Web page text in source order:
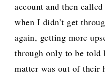
account and then
when I didn’t get
again, getting more
through only to be told
matter was out of their